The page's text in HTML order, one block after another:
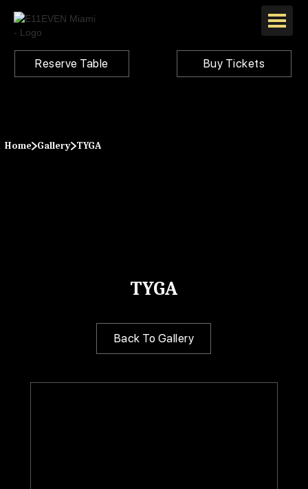
Reserve Table Buy Tickets
Home Gallery TYGA
TYGA
Back To Gallery